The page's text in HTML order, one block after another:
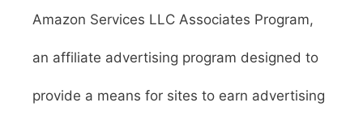
Amazon Services LLC Associates Program,
an affiliate advertising program designed to
provide a means for sites to earn advertising